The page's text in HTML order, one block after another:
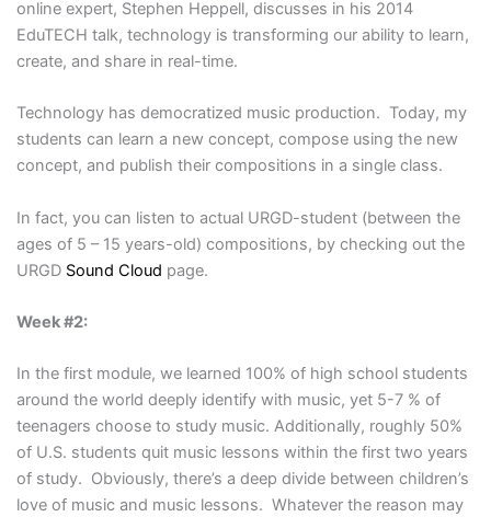
online expert, Stephen Heppell, discusses in his 2014
EduTECH talk, technology is transforming our ability to learn,
create, and share in real-time.
Technology has democratized music production. Today, my
students can learn a new concept, compose using the new
concept, and publish their compositions in a single class.
In fact, you can listen to actual URGD-student (between the
ages of 5 – 15 years-old) compositions, by checking out the
URGD Sound Cloud page.
Week #2:
In the first module, we learned 100% of high school students
around the world deeply identify with music, yet 5-7 % of
teenagers choose to study music. Additionally, roughly 50%
of U.S. students quit music lessons within the first two years
of study. Obviously, there’s a deep divide between children’s
love of music and music lessons. Whatever the reason may